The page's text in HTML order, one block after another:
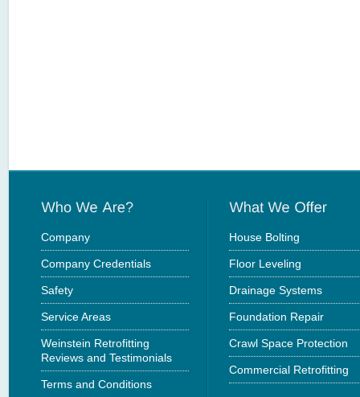
Company
Company Credentials
Safety
Service Areas
Weinstein Retrofitting
Reviews and Testimonials
Terms and Conditions
House Bolting
Floor Leveling
Drainage Systems
Foundation Repair
Crawl Space Protection
Commercial Retrofitting